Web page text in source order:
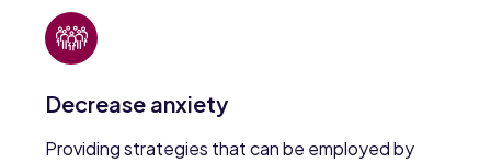
Decrease anxiety
Providing strategies that can be employed by